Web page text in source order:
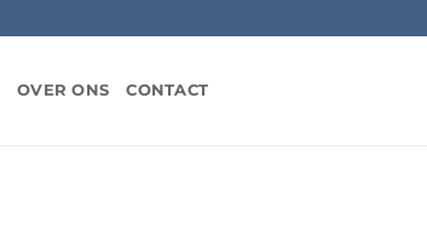
OVER ONS CONTACT